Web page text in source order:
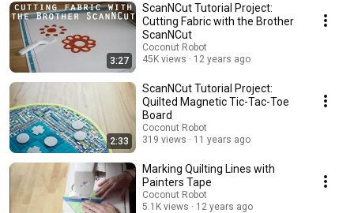
3:27
ScanNCut Tutorial Project:
Cutting Fabric with the Brother
ScanNCut
Coconut Robot
45K views
12 years ago
2:33
ScanNCut Tutorial Project:
Quilted Magnetic Tic-Tac-Toe
Board
Coconut Robot
319 views
11 years ago
Marking Quilting Lines with
Painters Tape
Coconut Robot
5.1K views
12 years ago